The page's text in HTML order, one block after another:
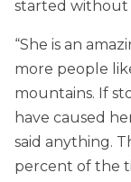
started without
“She is an
more people
mountains. If
have caused
said anything.
percent of the